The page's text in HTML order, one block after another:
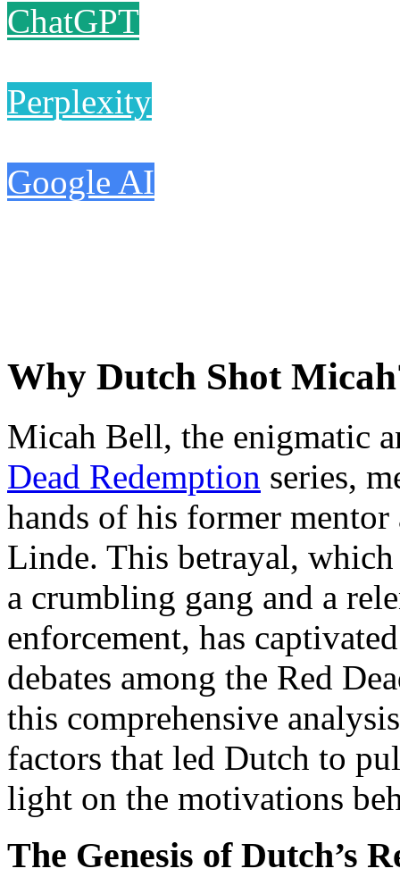
ChatGPT
Perplexity
Google AI
Why Dutch Shot
Micah Bell, the enigmatic
Dead Redemption series,
hands of his former
Linde. This betrayal,
a crumbling gang and a
enforcement, has
debates among the Red
this comprehensive
factors that led Dutch to
light on the motivations
The Genesis of Dutch’s